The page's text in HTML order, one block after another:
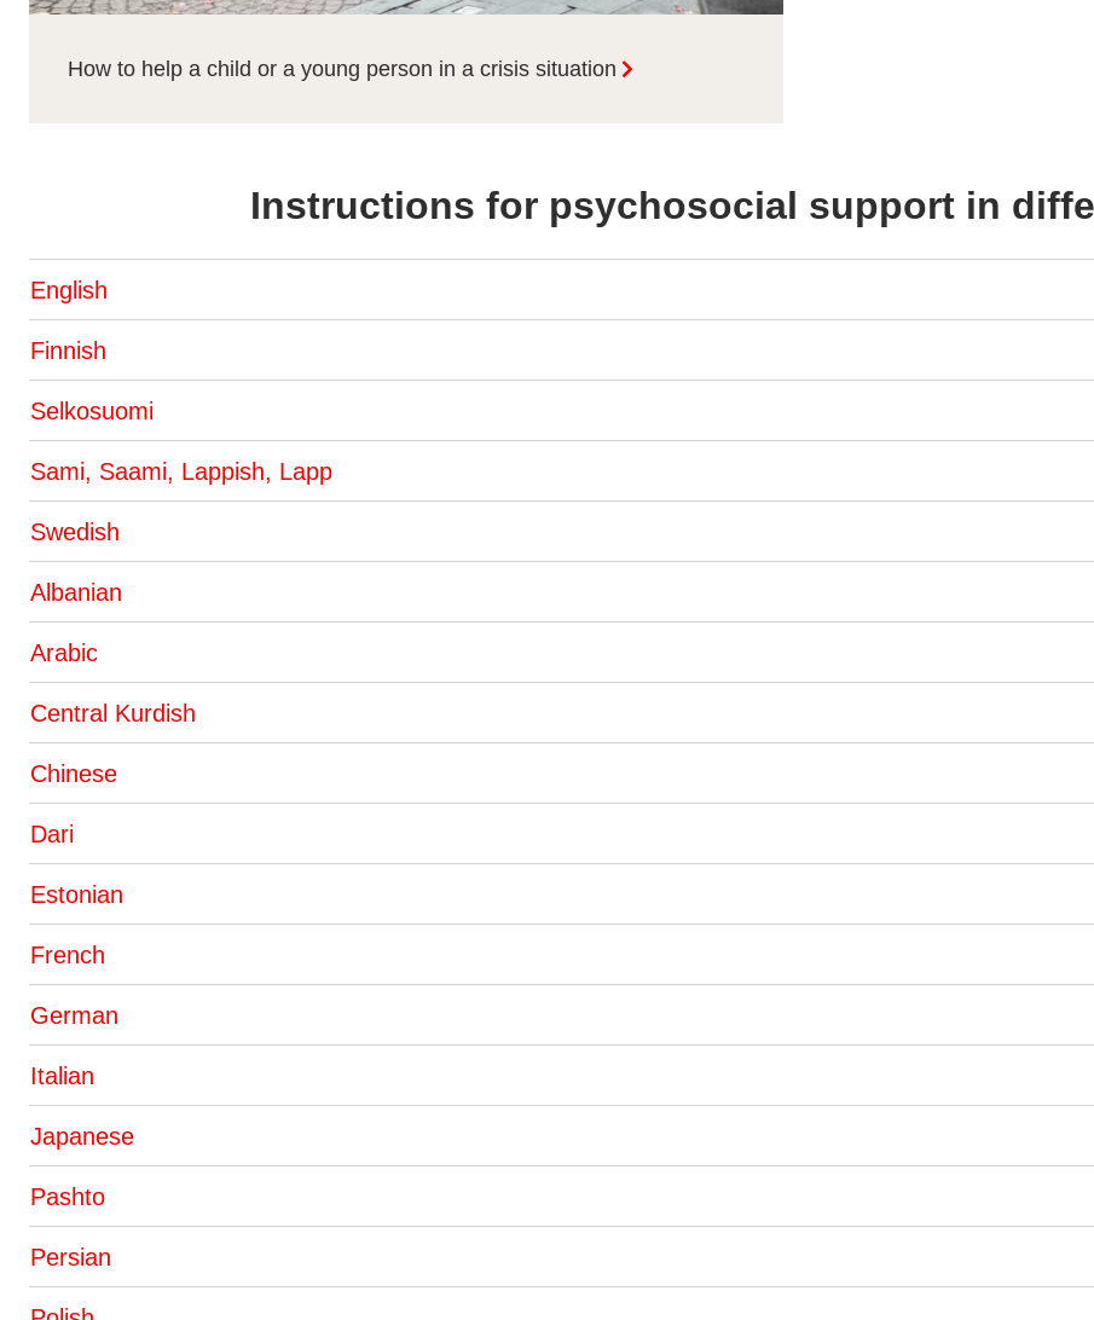
How to help a child or a young person in a crisis situation
Instructions for psychosocial support in
English
Finnish
Selkosuomi
Sami, Saami, Lappish, Lapp
Swedish
Albanian
Arabic
Central Kurdish
Chinese
Dari
Estonian
French
German
Italian
Japanese
Pashto
Persian